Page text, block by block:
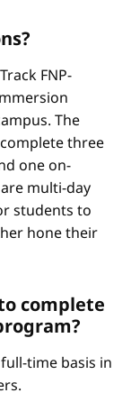
FNP-
The
three
one on-
multi-day
students to
hone their
complete
time basis in